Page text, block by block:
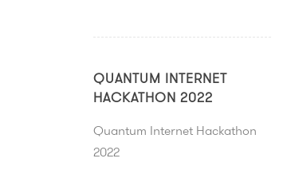
QUANTUM INTERNET
HACKATHON 2022
Quantum Internet Hackathon
2022